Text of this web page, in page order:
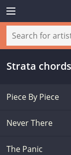
Strata
Piece By Piece
Never There
The Panic